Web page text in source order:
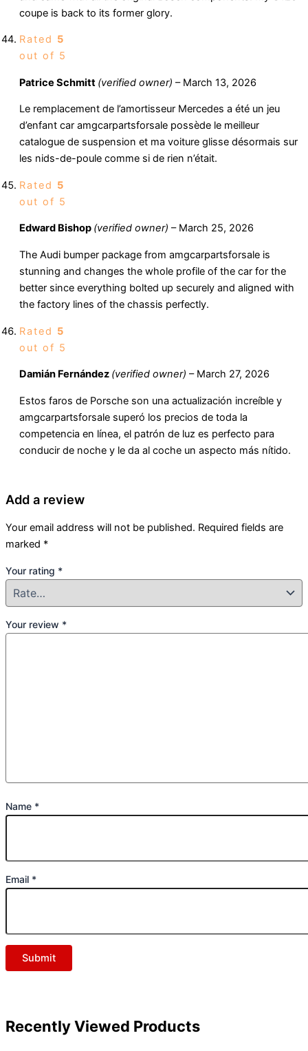
coupe is back to its former glory.
Rated 5
out of 5
Patrice Schmitt (verified owner) – March 13, 2026
Le remplacement de l’amortisseur Mercedes a été un jeu
d’enfant car amgcarpartsforsale possède le meilleur
catalogue de suspension et ma voiture glisse désormais sur
les nids-de-poule comme si de rien n’était.
Rated 5
out of 5
Edward Bishop (verified owner) – March 25, 2026
The Audi bumper package from amgcarpartsforsale is
stunning and changes the whole profile of the car for the
better since everything bolted up securely and aligned with
the factory lines of the chassis perfectly.
Rated 5
out of 5
Damián Fernández (verified owner) – March 27, 2026
Estos faros de Porsche son una actualización increíble y
amgcarpartsforsale superó los precios de toda la
competencia en línea, el patrón de luz es perfecto para
conducir de noche y le da al coche un aspecto más nítido.
Add a review
Your email address will not be published. Required fields are
marked *
Your rating *
Your review *
Name *
Email *
Recently Viewed Products